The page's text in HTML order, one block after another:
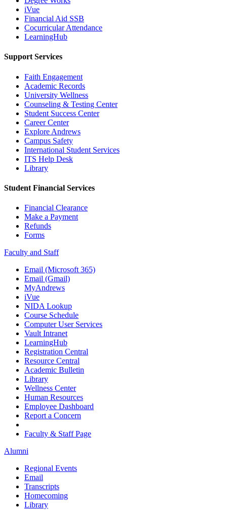
iVue
Financial Aid SSB
Cocurricular Attendance
LearningHub
Support Services
Faith Engagement
Academic Records
University Wellness
Counseling & Testing Center
Student Success Center
Career Center
Explore Andrews
Campus Safety
International Student Services
ITS Help Desk
Library
Student Financial Services
Financial Clearance
Make a Payment
Refunds
Forms
Faculty and Staff
Email (Microsoft 365)
Email (Gmail)
MyAndrews
iVue
NIDA Lookup
Course Schedule
Computer User Services
Vault Intranet
LearningHub
Registration Central
Resource Central
Academic Bulletin
Library
Wellness Center
Human Resources
Employee Dashboard
Report a Concern
Faculty & Staff Page
Alumni
Regional Events
Email
Transcripts
Homecoming
Library